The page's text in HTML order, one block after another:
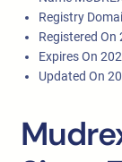
Registry
Registered
Expires On
Updated On